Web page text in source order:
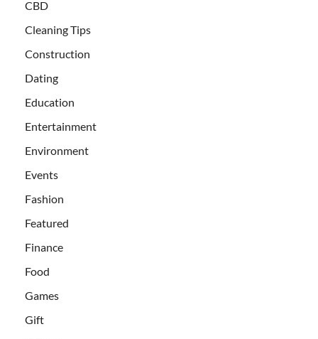
CBD
Cleaning Tips
Construction
Dating
Education
Entertainment
Environment
Events
Fashion
Featured
Finance
Food
Games
Gift